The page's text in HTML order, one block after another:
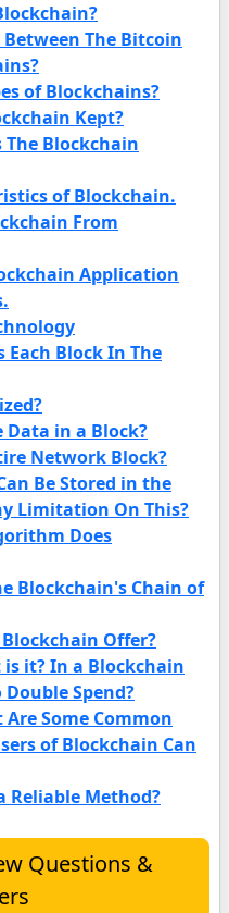
The Bitcoin
of Blockchains?
Kept?
The Blockchain
of Blockchain.
From
Application
Each Block In The
Data in a Block?
Network Block?
Be Stored in the
Limitation On This?
Does
Blockchain's Chain of
Offer?
it? In a Blockchain
Spend?
Are Some Common
of Blockchain Can
Reliable Method?
Questions &